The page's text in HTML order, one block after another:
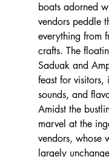
boats adorned
vendors peddle
everything from
crafts. The
Saduak and
feast for visitors,
sounds, and
Amidst the
marvel at the
vendors, whose
largely